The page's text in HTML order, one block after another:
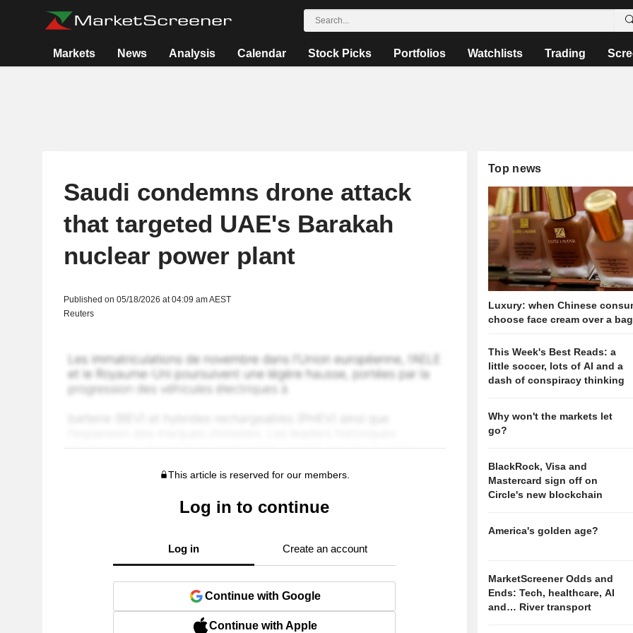
Markets News Analysis Calendar Stock Picks Portfolios Watchlists Trading
Saudi condemns drone attack
that targeted UAE's Barakah
nuclear power plant
Published on 05/18/2026 at 04:09 am AEST
Reuters
This article is reserved for our members.
Log in to continue
Log in Create an account
Continue with Google
Continue with Apple
Top news
Luxury: when Chinese
choose face cream over a bag
This Week's Best Reads: a
little soccer, lots of AI and a
dash of conspiracy thinking
Why won't the markets let
go?
BlackRock, Visa and
Mastercard sign off on
Circle's new blockchain
America's golden age?
MarketScreener Odds and
Ends: Tech, healthcare, AI
and… River transport